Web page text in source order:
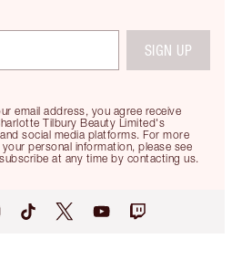
email address, you agree receive
Tilbury Beauty Limited's
social media platforms. For more
personal information, please see
at any time by contacting us.
SIGN UP